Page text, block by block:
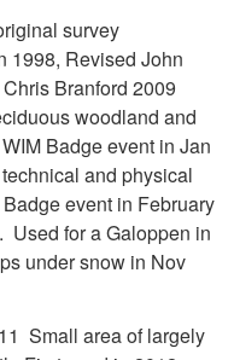
survey
1998, Revised John
Branford 2009
woodland and
Badge event in Jan
and physical
event in February
Used for a Galoppen in
under snow in Nov
Small area of largely